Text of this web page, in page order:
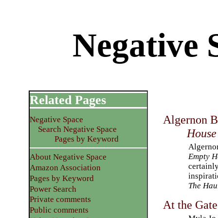
Negative
Algernon
House
Empty
The
At the Gate
Related Pages
Negative Space
Search Negative Space
Pages by Keyword
About Negative Space
Amazon Association
Pages by Keyword
Power Search
Private comments
Public comments